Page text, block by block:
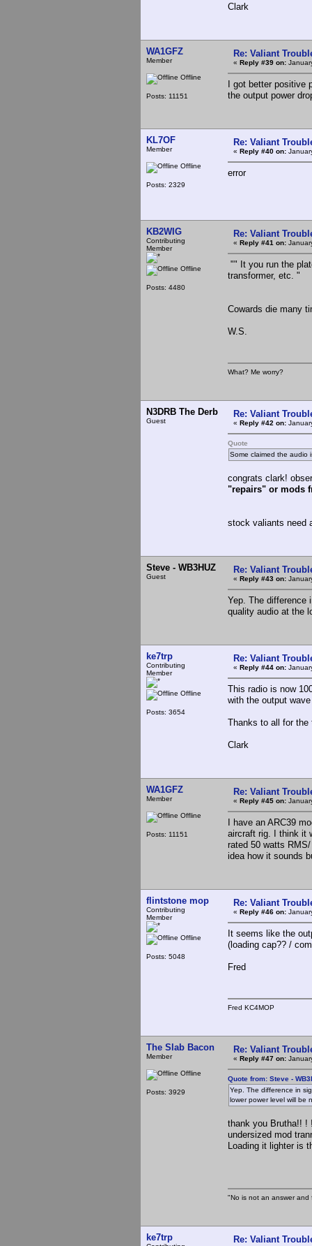
Clark
WA1GFZ
Member
Offline
Posts: 11151
Re: Valiant
« Reply #39 on:
I got better positive
the output power
KL7OF
Member
Offline
Posts: 2329
Re: Valiant
« Reply #40 on:
error
KB2WIG
Contributing
Member
Offline
Posts: 4480
Re: Valiant
« Reply #41 on:
"" It you run the
transformer, etc. "
Cowards die many
W.S.
What? Me worry?
N3DRB The Derb
Guest
Re: Valiant
« Reply #42 on:
Quote
Some claimed the audio
congrats clark!
"repairs" or mods
stock valiants need
Steve - WB3HUZ
Guest
Re: Valiant
« Reply #43 on:
Yep. The difference
quality audio at the
ke7trp
Contributing
Member
Offline
Posts: 3654
Re: Valiant
« Reply #44 on:
This radio is now
with the output
Thanks to all for
Clark
WA1GFZ
Member
Offline
Posts: 11151
Re: Valiant
« Reply #45 on:
I have an ARC39
aircraft rig. I think it
rated 50 watts
idea how it sounds
flintstone mop
Contributing
Member
Offline
Posts: 5048
Re: Valiant
« Reply #46 on:
It seems like the
(loading cap?? /
Fred
Fred KC4MOP
The Slab Bacon
Member
Offline
Posts: 3929
Re: Valiant
« Reply #47 on:
Quote from: Steve -
Yep. The difference in
lower power level will be
thank you Brutha!!
undersized mod
Loading it lighter is
"No is not an answer
ke7trp Re: Valiant